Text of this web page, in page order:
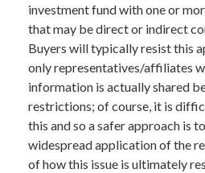
investment fund with one or
that may be direct or indirect
Buyers will typically resist this
only representatives/affiliates
information is actually shared
restrictions; of course, it is
this and so a safer approach is
widespread application of the
of how this issue is ultimately